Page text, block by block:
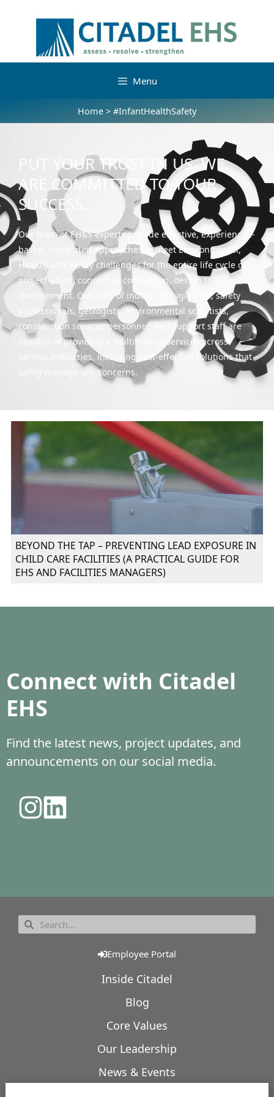
Menu
Home > #InfantHealthSafety
PUT YOUR TRUST IN US. WE
ARE COMMITTED TO YOUR
SUCCESS.
Our team of EH&S experts provide effective, experienced-
based, integrated approaches to meet Environmental,
Health, and Safety challenges for the entire life cycle of a
project—from concept to completion, design to
development. Our staff of industrial hygienists, safety
professionals, geologists, environmental scientists,
construction services personnel, and support staff are
capable of providing a multitude of services across
various industries, including cost-effective solutions that
safely manage any concerns.
BEYOND THE TAP – PREVENTING LEAD EXPOSURE IN
CHILD CARE FACILITIES (A PRACTICAL GUIDE FOR
EHS AND FACILITIES MANAGERS)
Connect with Citadel
EHS
Find the latest news, project updates, and
announcements on our social media.
Employee Portal
Inside Citadel
Blog
Core Values
Our Leadership
News & Events